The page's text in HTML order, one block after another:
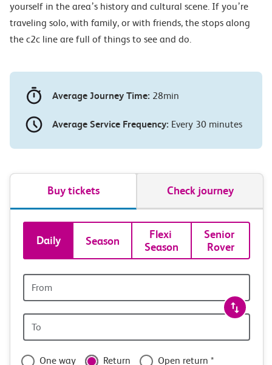
yourself in the area’s history and cultural scene. If you’re
traveling solo, with family, or with friends, the stops along
the c2c line are full of things to see and do.
Average Journey Time: 28min
Average Service Frequency: Every 30 minutes
Buy tickets Check journey
Book
tickets
and
travel
with
Daily Season
Flexi
Season
Senior
Rover
station
station
One way Return Open return *